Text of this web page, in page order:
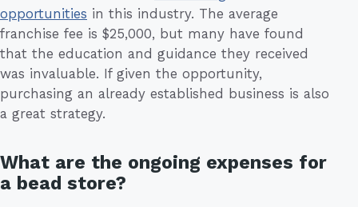
opportunities in this industry. The average
franchise fee is $25,000, but many have found
that the education and guidance they received
was invaluable. If given the opportunity,
purchasing an already established business is also
a great strategy.
What are the ongoing expenses for
a bead store?